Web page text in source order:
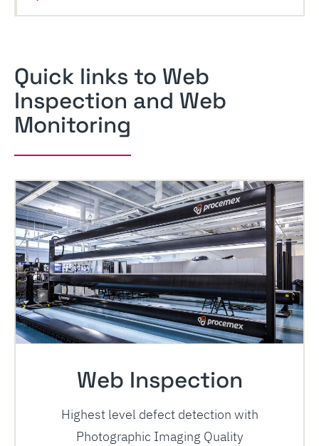
Quick links to Web
Inspection and Web
Monitoring
Web Inspection
Highest level defect detection with
Photographic Imaging Quality